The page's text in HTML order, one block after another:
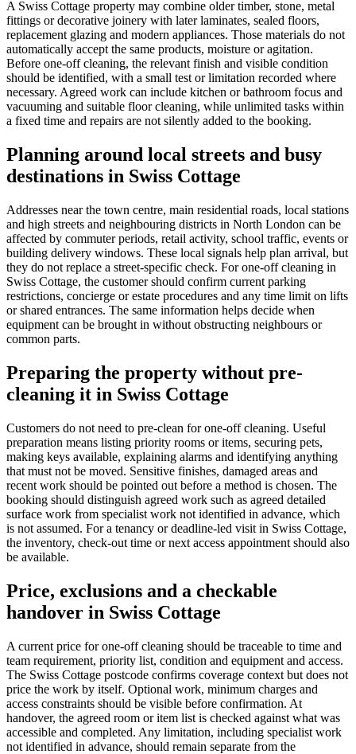
A Swiss Cottage property may combine older timber, stone, metal
fittings or decorative joinery with later laminates, sealed floors,
replacement glazing and modern appliances. Those materials do not
automatically accept the same products, moisture or agitation.
Before one-off cleaning, the relevant finish and visible condition
should be identified, with a small test or limitation recorded where
necessary. Agreed work can include kitchen or bathroom focus and
vacuuming and suitable floor cleaning, while unlimited tasks within
a fixed time and repairs are not silently added to the booking.
Planning around local streets and busy
destinations in Swiss Cottage
Addresses near the town centre, main residential roads, local stations
and high streets and neighbouring districts in North London can be
affected by commuter periods, retail activity, school traffic, events or
building delivery windows. These local signals help plan arrival, but
they do not replace a street-specific check. For one-off cleaning in
Swiss Cottage, the customer should confirm current parking
restrictions, concierge or estate procedures and any time limit on lifts
or shared entrances. The same information helps decide when
equipment can be brought in without obstructing neighbours or
common parts.
Preparing the property without pre-
cleaning it in Swiss Cottage
Customers do not need to pre-clean for one-off cleaning. Useful
preparation means listing priority rooms or items, securing pets,
making keys available, explaining alarms and identifying anything
that must not be moved. Sensitive finishes, damaged areas and
recent work should be pointed out before a method is chosen. The
booking should distinguish agreed work such as agreed detailed
surface work from specialist work not identified in advance, which
is not assumed. For a tenancy or deadline-led visit in Swiss Cottage,
the inventory, check-out time or next access appointment should also
be available.
Price, exclusions and a checkable
handover in Swiss Cottage
A current price for one-off cleaning should be traceable to time and
team requirement, priority list, condition and equipment and access.
The Swiss Cottage postcode confirms coverage context but does not
price the work by itself. Optional work, minimum charges and
access constraints should be visible before confirmation. At
handover, the agreed room or item list is checked against what was
accessible and completed. Any limitation, including specialist work
not identified in advance, should remain separate from the